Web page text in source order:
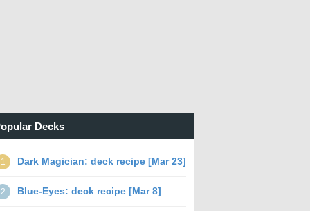
Decks
1 Dark Magician: deck recipe [Mar 23]
2 Blue-Eyes: deck recipe [Mar 8]